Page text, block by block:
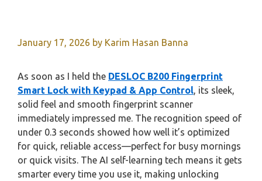
January 17, 2026 by Karim Hasan Banna
As soon as I held the DESLOC B200 Fingerprint
Smart Lock with Keypad & App Control, its sleek,
solid feel and smooth fingerprint scanner
immediately impressed me. The recognition speed of
under 0.3 seconds showed how well it’s optimized
for quick, reliable access—perfect for busy mornings
or quick visits. The AI self-learning tech means it gets
smarter every time you use it, making unlocking